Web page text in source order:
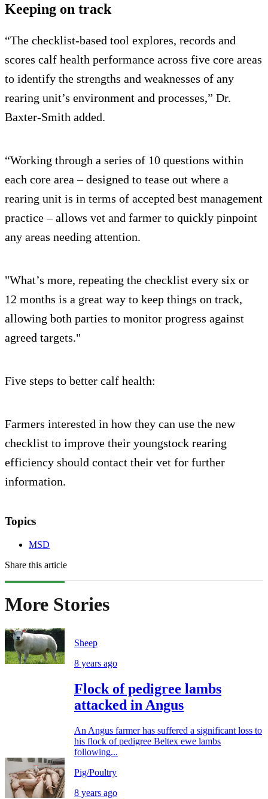
Keeping on track
“The checklist-based tool explores, records and
scores calf health performance across five core areas
to identify the strengths and weaknesses of any
rearing unit’s environment and processes,” Dr.
Baxter-Smith added.
“Working through a series of 10 questions within
each core area – designed to tease out where a
rearing unit is in terms of accepted best management
practice – allows vet and farmer to quickly pinpoint
any areas needing attention.
"What’s more, repeating the checklist every six or
12 months is a great way to keep things on track,
allowing both parties to monitor progress against
agreed targets."
Five steps to better calf health:
Farmers interested in how they can use the new
checklist to improve their youngstock rearing
efficiency should contact their vet for further
information.
Topics
MSD
Share this article
More Stories
Sheep
8 years ago
Flock of pedigree lambs
attacked in Angus
An Angus farmer has suffered a significant loss to
his flock of pedigree Beltex ewe lambs
following...
Pig/Poultry
8 years ago